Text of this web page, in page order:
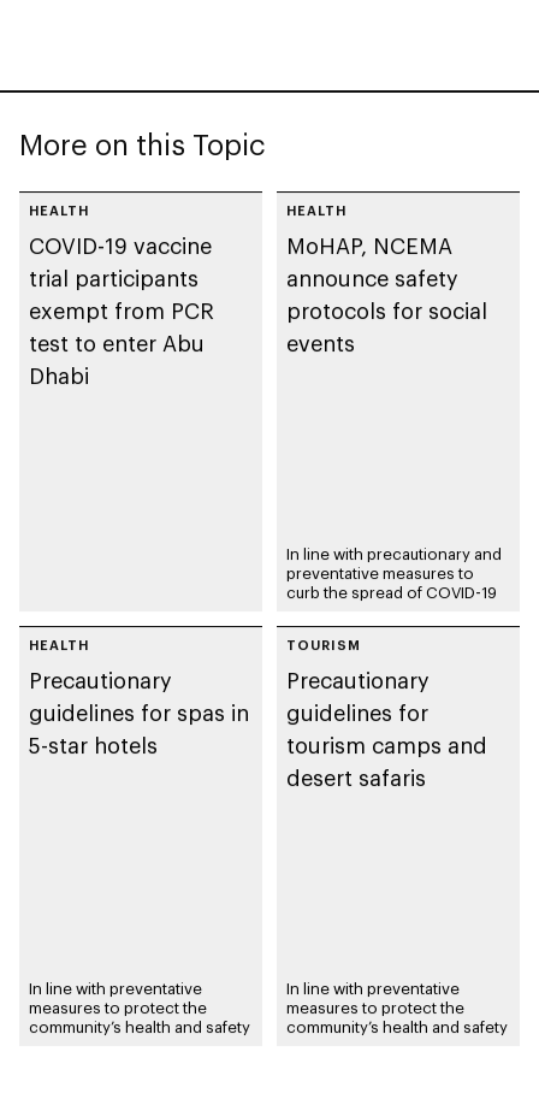
More on this Topic
HEALTH
COVID-19 vaccine
trial participants
exempt from PCR
test to enter Abu
Dhabi
HEALTH
MoHAP, NCEMA
announce safety
protocols for social
events
In line with precautionary and
preventative measures to
curb the spread of COVID-19
HEALTH
Precautionary
guidelines for spas in
5-star hotels
In line with preventative
measures to protect the
community’s health and safety
TOURISM
Precautionary
guidelines for
tourism camps and
desert safaris
In line with preventative
measures to protect the
community’s health and safety